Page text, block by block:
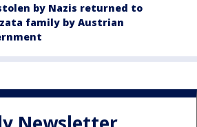
by Nazis returned to
family by Austrian